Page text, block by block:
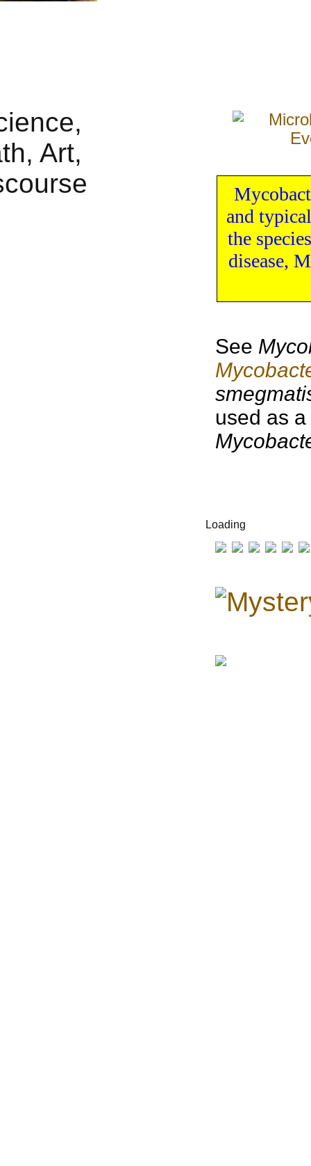
and
the
disease,
See
used as
Loading